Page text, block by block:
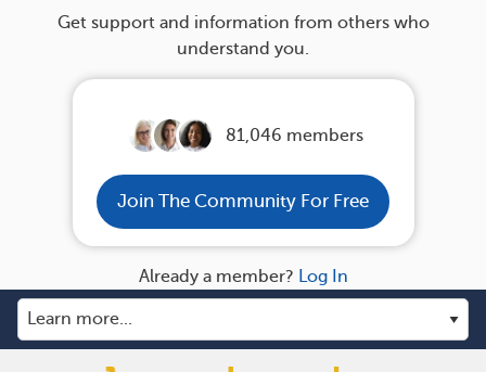
Get support and information from others who
understand you.
81,046 members
Join The Community For Free
Already a member? Log In